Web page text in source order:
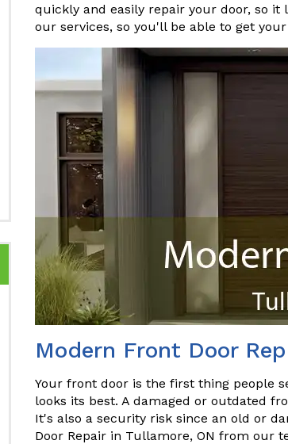
quickly and easily repair your door, so
our services, so you'll be able to get
Modern Front Door
Your front door is the first thing people
looks its best. A damaged or outdated
It's also a security risk since an old or
Door Repair in Tullamore, ON from our